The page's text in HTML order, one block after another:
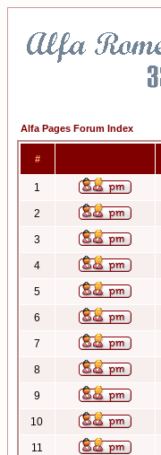
Alfa Pages Forum Index
#
1
2
3
4
5
6
7
8
9
10
11